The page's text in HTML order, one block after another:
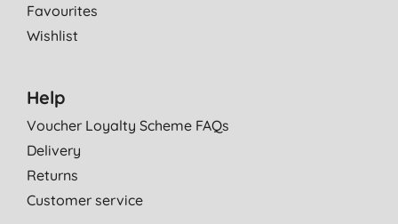
Favourites
Wishlist
Help
Voucher Loyalty Scheme FAQs
Delivery
Returns
Customer service